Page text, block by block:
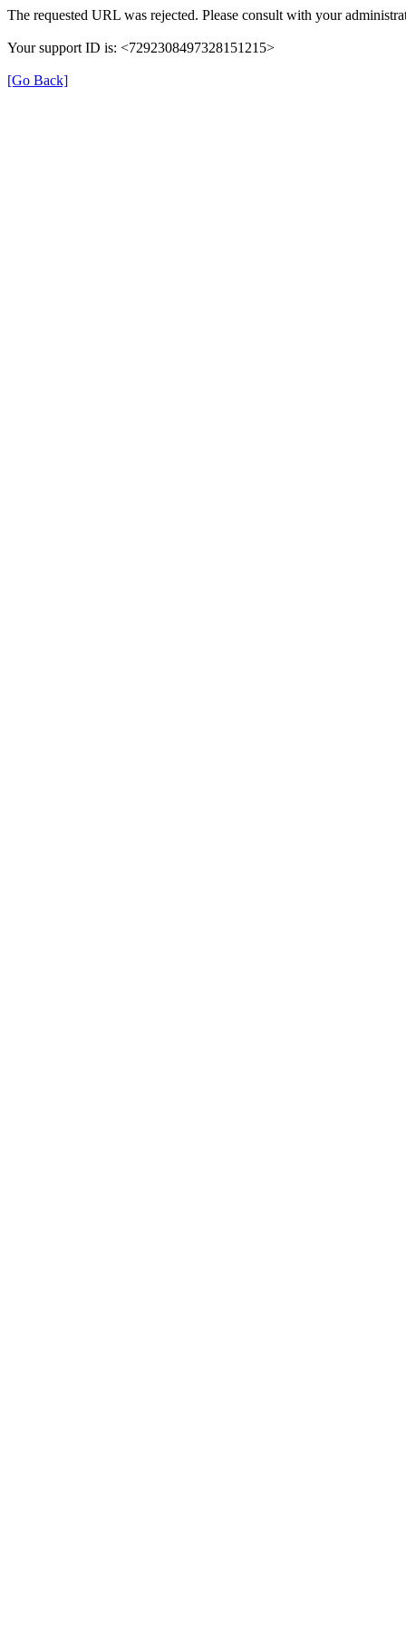
The requested URL was rejected. Please consult with your
Your support ID is: <7292308497328151215>
[Go Back]